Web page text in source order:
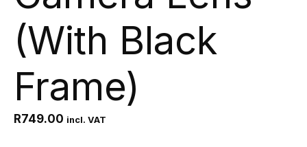
(With Black
Frame)
R749.00 incl. VAT